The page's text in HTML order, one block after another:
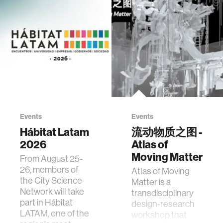
Events
Hábitat Latam
2026
From August 25-
26, members of
the City Science
Network will take
part in Hábitat
LATAM, one of the
Events
流动物质之图 -
Atlas of
Moving Matter
Atlas of Moving
Matter is a
transdisciplinary
design-research
workshop that